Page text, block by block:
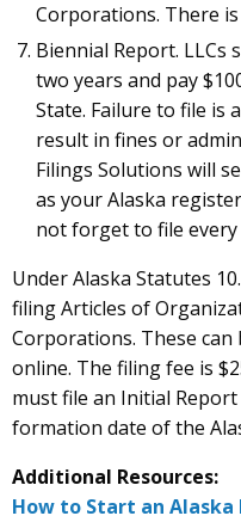
Corporations. There
Biennial Report. LLCs
two years and pay
State. Failure to file is
result in fines or
Filings Solutions will
as your Alaska
not forget to file every
Under Alaska Statutes
filing Articles of
Corporations. These can
online. The filing fee is
must file an Initial
formation date of the
Additional Resources:
How to Start an Alaska